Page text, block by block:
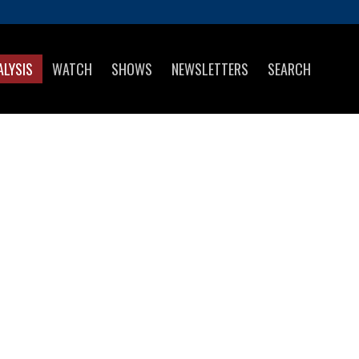
WATCH SHOWS NEWSLETTERS SEARCH